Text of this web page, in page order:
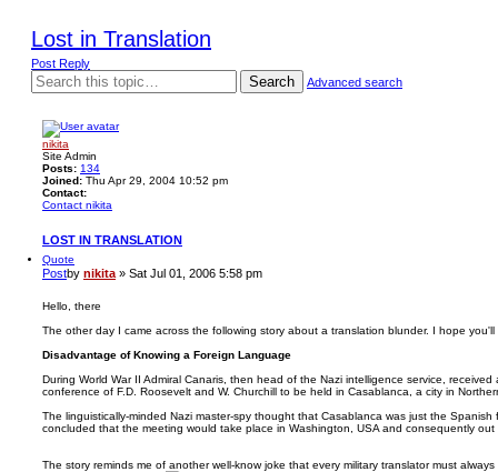
Lost in Translation
Post Reply
Search Advanced search
nikita
Site Admin
Posts: 134
Joined: Thu Apr 29, 2004 10:52 pm
Contact:
Contact nikita
LOST IN TRANSLATION
Quote
Postby nikita » Sat Jul 01, 2006 5:58 pm
Hello, there
The other day I came across the following story about a translation blunder. I hope you'll
Disadvantage of Knowing a Foreign Language
During World War II Admiral Canaris, then head of the Nazi intelligence service,
conference of F.D. Roosevelt and W. Churchill to be held in Casablanca, a city in
The linguistically-minded Nazi master-spy thought that Casablanca was just the
concluded that the meeting would take place in Washington, USA and consequently
The story reminds me of another well-know joke that every military translator must